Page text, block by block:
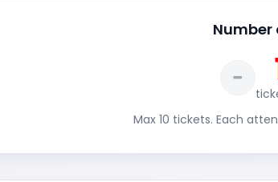
Number
−
Max 10 tickets. Each